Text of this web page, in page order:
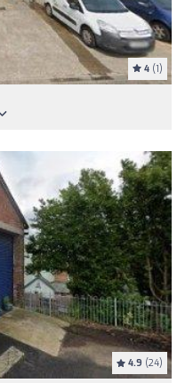
4 (1)
4.9 (24)